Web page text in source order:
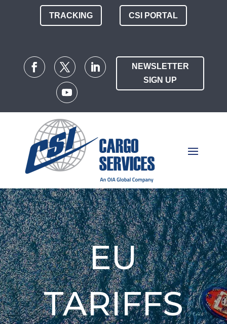
TRACKING CSI PORTAL
NEWSLETTER
SIGN UP
EU
TARIFFS